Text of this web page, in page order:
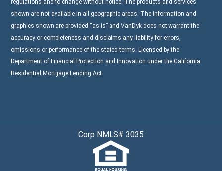
regulations and to change without notice. The products and services
shown are not available in all geographic areas. The information and
graphics shown are provided “as is” and VanDyk does not warrant the
accuracy or completeness and disclaims any liability for errors,
omissions or performance of the stated terms. Licensed by the
Department of Financial Protection and Innovation under the California
Residential Mortgage Lending Act
Corp NMLS# 3035